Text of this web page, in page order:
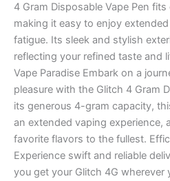
4 Gram Disposable Vape Pen
making it easy to enjoy
fatigue. Its sleek and stylish
reflecting your refined taste and
Vape Paradise Embark on a
pleasure with the Glitch 4 Gram
its generous 4-gram capacity,
an extended vaping experience,
favorite flavors to the fullest.
Experience swift and reliable
you get your Glitch 4G wherever